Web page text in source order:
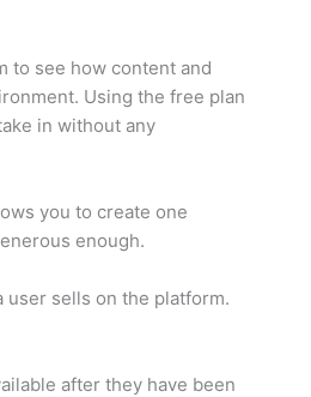
to see how content and
Using the free plan
in without any
you to create one
enough.
user sells on the platform.
after they have been